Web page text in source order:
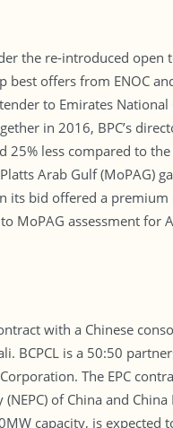
the re-introduced open
offers from ENOC
to Emirates National
in 2016, BPC’s
less compared to
Arab Gulf (MoPAG)
its bid offered a
MoPAG assessment for
with a Chinese
BCPCL is a 50:50
The EPC
of China and
capacity, is